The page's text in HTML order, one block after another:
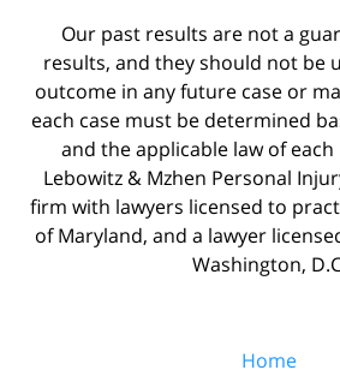
Our past results are not a
results, and they should not be
outcome in any future case or
each case must be determined
and the applicable law of
Lebowitz & Mzhen Personal
firm with lawyers licensed to
of Maryland, and a lawyer
Washington,
Home